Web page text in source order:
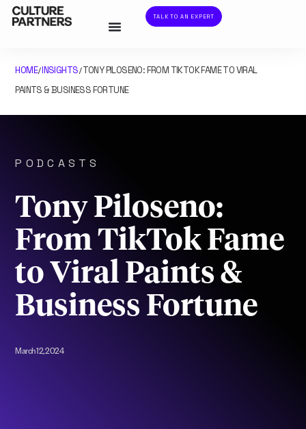
TALK TO AN EXPERT
HOME/INSIGHTS/TONY PILOSENO: FROM TIKTOK FAME TO VIRAL
PAINTS & BUSINESS FORTUNE
PODCASTS
Tony Piloseno:
From TikTok Fame
to Viral Paints &
Business Fortune
March 12, 2024